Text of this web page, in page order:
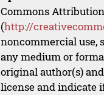
Commons
(http://
noncommercial use,
any medium or
original author(s)
license and indicate